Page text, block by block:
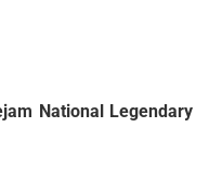
National Legendary